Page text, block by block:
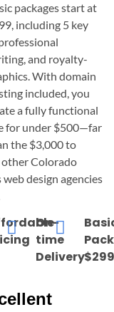
packages start at
including 5 key
and royalty-
With domain
included, you
a fully functional
for under $500—far
the $3,000 to
otherColorado
web design agencies
On-
time
Delivery